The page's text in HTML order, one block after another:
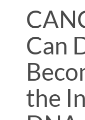
Can
the